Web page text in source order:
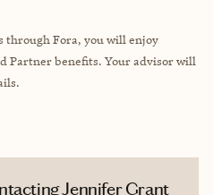
through Fora, you will enjoy
Partner benefits. Your advisor will
Jennifer Grant